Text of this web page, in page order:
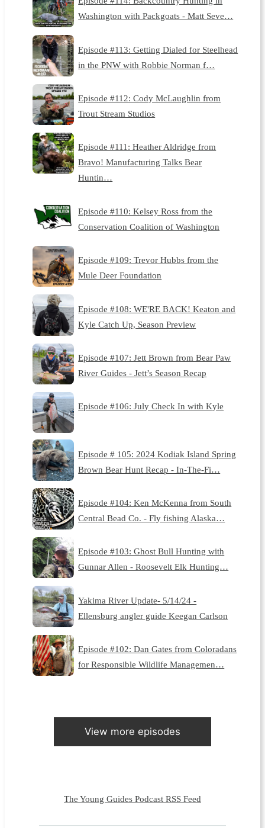
Washington with Packgoats - Matt Seve…
Episode #113: Getting Dialed for Steelhead
in the PNW with Robbie Norman f…
Episode #112: Cody McLaughlin from
Trout Stream Studios
Episode #111: Heather Aldridge from
Bravo! Manufacturing Talks Bear
Huntin…
Episode #110: Kelsey Ross from the
Conservation Coalition of Washington
Episode #109: Trevor Hubbs from the
Mule Deer Foundation
Episode #108: WE'RE BACK! Keaton and
Kyle Catch Up, Season Preview
Episode #107: Jett Brown from Bear Paw
River Guides - Jett’s Season Recap
Episode #106: July Check In with Kyle
Episode # 105: 2024 Kodiak Island Spring
Brown Bear Hunt Recap - In-The-Fi…
Episode #104: Ken McKenna from South
Central Bead Co. - Fly fishing Alaska…
Episode #103: Ghost Bull Hunting with
Gunnar Allen - Roosevelt Elk Hunting…
Yakima River Update- 5/14/24 -
Ellensburg angler guide Keegan Carlson
Episode #102: Dan Gates from Coloradans
for Responsible Wildlife Managemen…
View more episodes
The Young Guides Podcast RSS Feed